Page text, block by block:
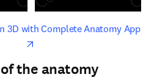
3D with Complete Anatomy Appopens
the anatomy